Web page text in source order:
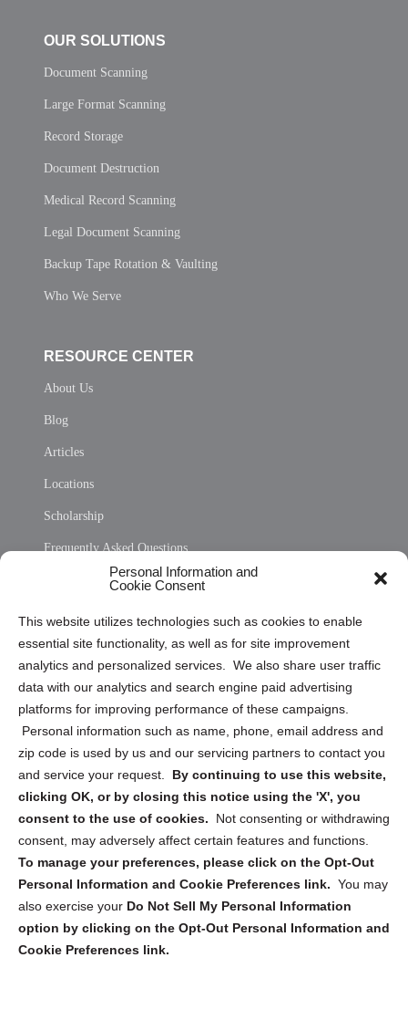
Personal Information and
Cookie Consent
This website utilizes technologies such as cookies to enable
essential site functionality, as well as for site improvement
analytics and personalized services. We also share user traffic
data with our analytics and search engine paid advertising
platforms for improving performance of these campaigns.
Personal information such as name, phone, email address and
zip code is used by us and our servicing partners to contact you
and service your request. By continuing to use this website,
clicking OK, or by closing this notice using the 'X', you
consent to the use of cookies.
Not consenting or withdrawing
consent, may adversely affect certain features and functions.
To manage your preferences, please click on the Opt-Out
Personal Information and Cookie Preferences link. You may
also exercise your Do Not Sell My Personal Information
option by clicking on the Opt-Out Personal Information and
Cookie Preferences link.
OUR SOLUTIONS
Document Scanning
Large Format Scanning
Record Storage
Document Destruction
Medical Record Scanning
Legal Document Scanning
Backup Tape Rotation & Vaulting
Who We Serve
RESOURCE CENTER
About Us
Blog
Articles
Locations
Scholarship
Frequently Asked Questions
Privacy Statement (US)
Cookie Policy (CA)
Privacy Statement (CA)
Sign up to receive updates, reminders, and
security tips!
Submit